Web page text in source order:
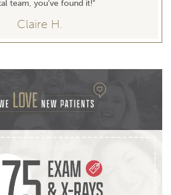
team, you've found it!"
Claire H.